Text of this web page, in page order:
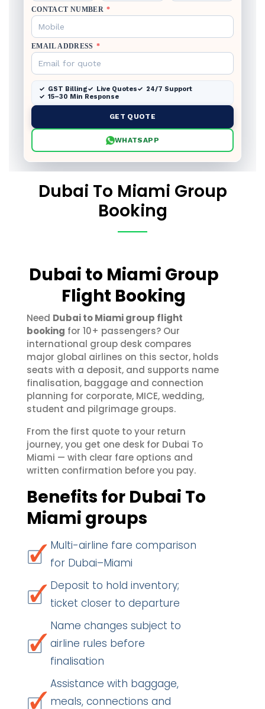
CONTACT NUMBER *
EMAIL ADDRESS *
GST Billing Live Quotes
24/7 Support
15–30 Min Response
GET QUOTE
WHATSAPP
Dubai To Miami Group
Booking
Dubai to Miami Group
Flight Booking
Need Dubai to Miami group flight
booking for 10+ passengers? Our
international group desk compares
major global airlines on this sector, holds
seats with a deposit, and supports name
finalisation, baggage and connection
planning for corporate, MICE, wedding,
student and pilgrimage groups.
From the first quote to your return
journey, you get one desk for Dubai To
Miami — with clear fare options and
written confirmation before you pay.
Benefits for Dubai To
Miami groups
Multi-airline fare comparison
for Dubai–Miami
Deposit to hold inventory;
ticket closer to departure
Name changes subject to
airline rules before
finalisation
Assistance with baggage,
meals, connections and